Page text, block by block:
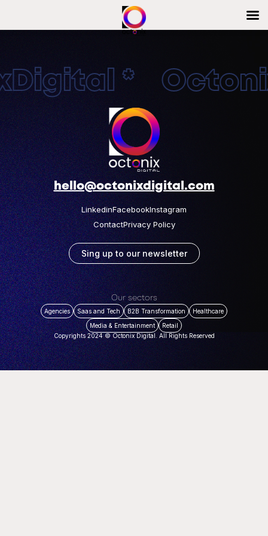
*
hello@octonixdigital.com
LinkedinFacebookInstagram
ContactPrivacy Policy
Sing up to our newsletter
Our sectors
Agencies Saas and Tech B2B Transformation
Healthcare
Media & Entertainment
Retail
Copyrights 2024 © Octonix Digital. All Rights Reserved